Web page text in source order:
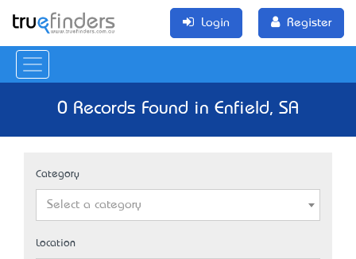
Login Register
0 Records Found in Enfield, SA
Category
Select a category
Location